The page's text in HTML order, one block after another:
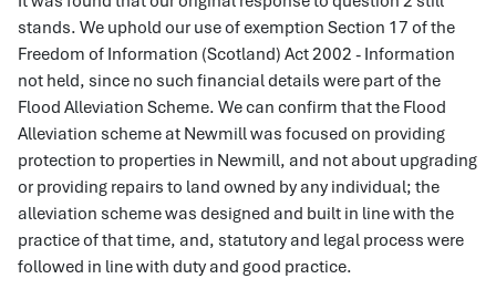
stands. We uphold our use of exemption Section 17 of the
Freedom of Information (Scotland) Act 2002 - Information
not held, since no such financial details were part of the
Flood Alleviation Scheme. We can confirm that the Flood
Alleviation scheme at Newmill was focused on providing
protection to properties in Newmill, and not about upgrading
or providing repairs to land owned by any individual; the
alleviation scheme was designed and built in line with the
practice of that time, and, statutory and legal process were
followed in line with duty and good practice.